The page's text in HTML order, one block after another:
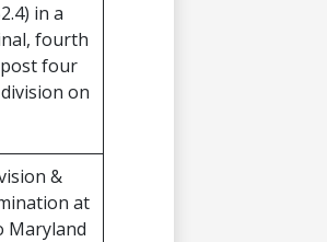
in a
fourth
four
on
&
at
Maryland